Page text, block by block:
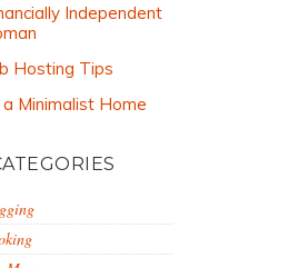
Independent
Hosting Tips
Minimalist Home